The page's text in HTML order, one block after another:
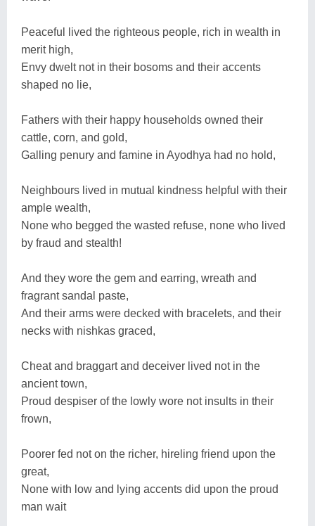
Peaceful lived the righteous people, rich in wealth in
merit high,
Envy dwelt not in their bosoms and their accents
shaped no lie,
Fathers with their happy households owned their
cattle, corn, and gold,
Galling penury and famine in Ayodhya had no hold,
Neighbours lived in mutual kindness helpful with their
ample wealth,
None who begged the wasted refuse, none who lived
by fraud and stealth!
And they wore the gem and earring, wreath and
fragrant sandal paste,
And their arms were decked with bracelets, and their
necks with nishkas graced,
Cheat and braggart and deceiver lived not in the
ancient town,
Proud despiser of the lowly wore not insults in their
frown,
Poorer fed not on the richer, hireling friend upon the
great,
None with low and lying accents did upon the proud
man wait